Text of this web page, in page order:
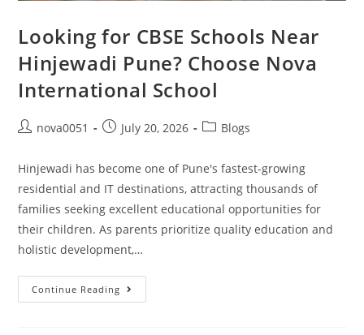
Looking for CBSE Schools Near
Hinjewadi Pune? Choose Nova
International School
nova0051 July 20, 2026 Blogs
Hinjewadi has become one of Pune's fastest-growing
residential and IT destinations, attracting thousands of
families seeking excellent educational opportunities for
their children. As parents prioritize quality education and
holistic development,…
Continue Reading